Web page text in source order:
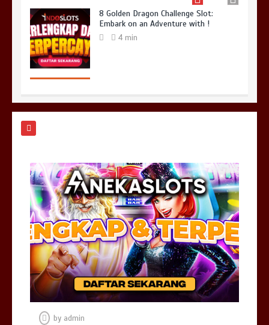
8 Golden Dragon Challenge Slot:
Embark on an Adventure with !
4 min
No New COVID Strains Found, Says
Malaysia’s Health Minister
3 min
by admin